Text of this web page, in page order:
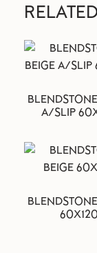
A/SLIP